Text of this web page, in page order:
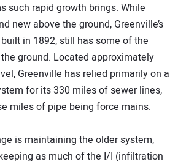
such rapid growth brings. While
new above the ground, Greenville’s
in 1892, still has some of the
ground. Located approximately
Greenville has relied primarily on a
for its 330 miles of sewer lines,
miles of pipe being force mains.
is maintaining the older system,
as much of the I/I (infiltration